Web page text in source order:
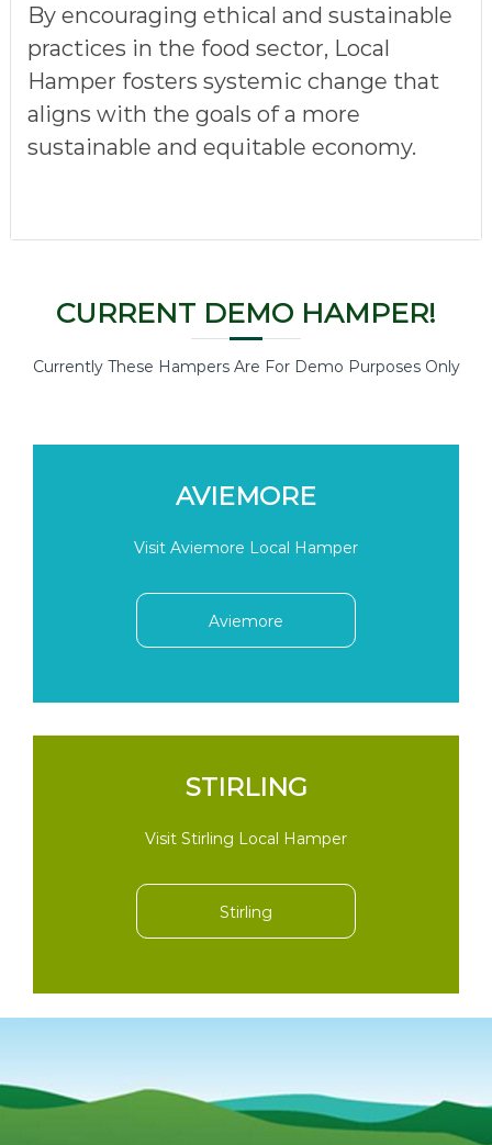
By encouraging ethical and sustainable
practices in the food sector, Local
Hamper fosters systemic change that
aligns with the goals of a more
sustainable and equitable economy.
CURRENT DEMO HAMPER!
Currently These Hampers Are For Demo Purposes Only
AVIEMORE
Visit Aviemore Local Hamper
Aviemore
STIRLING
Visit Stirling Local Hamper
Stirling